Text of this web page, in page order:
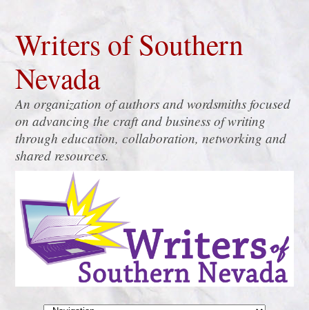
Writers of Southern
Nevada
An organization of authors and wordsmiths focused
on advancing the craft and business of writing
through education, collaboration, networking and
shared resources.